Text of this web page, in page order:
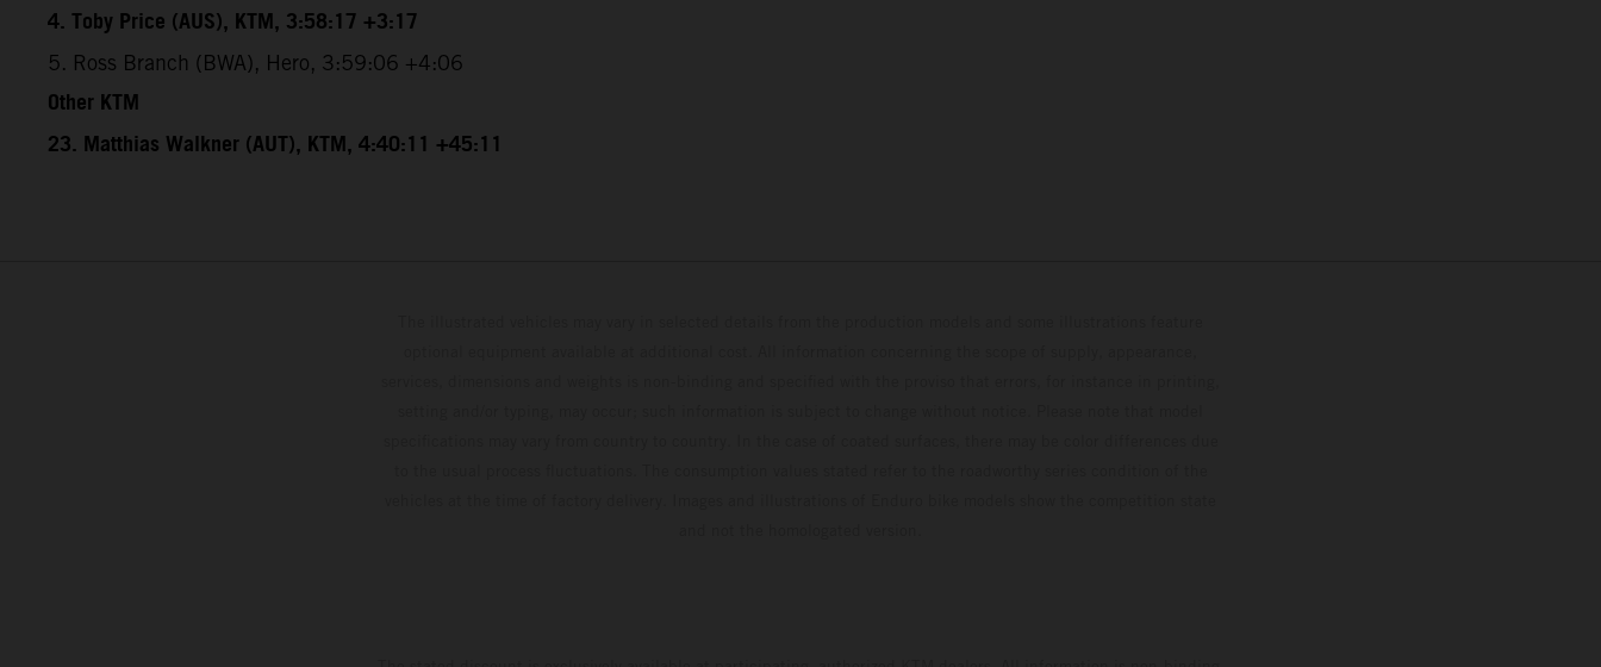
4. Toby Price (AUS), KTM, 3:58:17 +3:17
5. Ross Branch (BWA), Hero, 3:59:06 +4:06
Other KTM
23. Matthias Walkner (AUT), KTM, 4:40:11 +45:11